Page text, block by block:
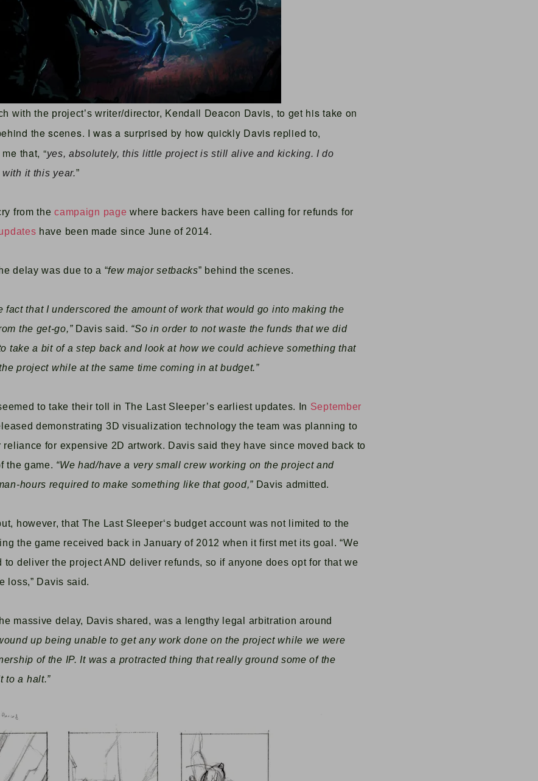
with the project’s writer/director, Kendall Deacon Davis, to get his take on
the scenes. I was a surprised by how quickly Davis replied to,
that, “yes, absolutely, this little project is still alive and kicking. I do
it this year.”
from thecampaign page where backers have been calling for refunds for
have been made since June of 2014.
delay was due to a “few major setbacks” behind the scenes.
fact that I underscored the amount of work that would go into making the
the get-go,” Davis said. “So in order to not waste the funds that we did
take a bit of a step back and look at how we could achieve something that
project while at the same time coming in at budget.”
to take their toll in The Last Sleeper’s earliest updates. In September
demonstrating 3D visualization technology the team was planning to
reliance for expensive 2D artwork. Davis said they have since moved back to
the game. “We had/have a very small crew working on the project and
hours required to make something like that good,” Davis admitted.
however, that The Last Sleeper‘s budget account was not limited to the
the game received back in January of 2012 when it first met its goal. “We
to deliver the project AND deliver refunds, so if anyone does opt for that we
loss,” Davis said.
massive delay, Davis shared, was a lengthy legal arbitration around
up being unable to get any work done on the project while we were
of the IP. It was a protracted thing that really ground some of the
to a halt.”